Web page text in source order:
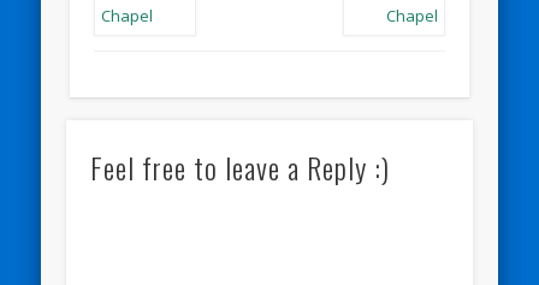
Feel free to leave a Reply :)